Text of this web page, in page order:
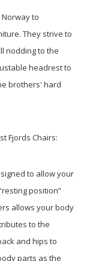
to
They strive to
nodding to the
headrest to
brothers' hard
Fjords Chairs:
to allow your
position”
allows your body
to the
and hips to
parts as the